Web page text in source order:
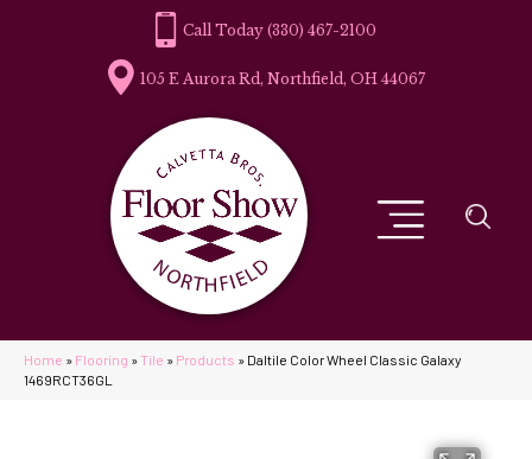
(330) 467-2100
105 E Aurora Rd, Northfield, OH 44067
Home » Flooring » Tile » Products » Daltile Color Wheel Classic Galaxy
1469RCT36GL